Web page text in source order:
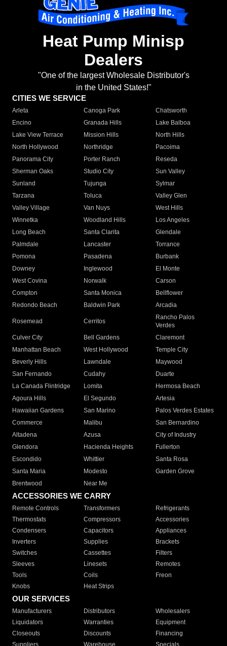
Heat Pump Minisp
Dealers
"One of the largest Wholesale Distributor's
in the United States!"
CITIES WE SERVICE
Arleta Canoga Park
Chatsworth
Encino
Granada Hills
Lake Balboa
Lake View Terrace
Mission Hills
North Hills
North Hollywood
Northridge
Pacoima
Panorama City
Porter Ranch
Reseda
Sherman Oaks
Studio City
Sun Valley
Sunland
Tujunga
Sylmar
Tarzana
Toluca
Valley Glen
Valley Village
Van Nuys
West Hills
Winnetka
Woodland Hills
Los Angeles
Long Beach
Santa Clarita
Glendale
Palmdale
Lancaster
Torrance
Pomona
Pasadena
Burbank
Downey
Inglewood
El Monte
West Covina
Norwalk
Carson
Compton
Santa Monica
Bellflower
Redondo Beach
Baldwin Park Arcadia
Rosemead Cerritos
Rancho Palos
Verdes
Culver City
Bell Gardens
Claremont
Manhattan Beach
West Hollywood
Temple City
Beverly Hills
Lawndale
Maywood
San Fernando
Cudahy
Duarte
La Canada Flintridge
Lomita
Hermosa Beach
Agoura Hills
El Segundo
Artesia
Hawaiian Gardens
San Marino
Palos Verdes Estates
Commerce
Malibu
San Bernardino
Altadena
Azusa
City of Industry
Glendora
Hacienda Heights
Fullerton
Escondido
Whittier
Santa Rosa
Santa Maria
Modesto
Garden Grove
Brentwood
Near Me
ACCESSORIES WE CARRY
Remote Controls Transformers
Refrigerants
Thermostats
Compressors
Accessories
Condensers
Capacitors
Appliances
Inverters
Supplies
Brackets
Switches
Cassettes
Filters
Sleeves
Linesets
Remotes
Tools
Coils
Freon
Knobs
Heat Strips
OUR SERVICES
Manufacturers Distributors
Wholesalers
Liquidators
Warranties
Equipment
Closeouts
Discounts
Financing